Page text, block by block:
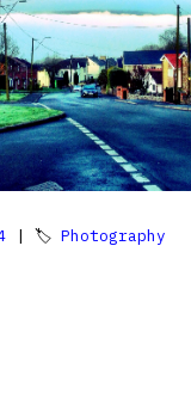
| 🏷 Photography